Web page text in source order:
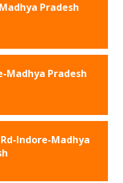
Pradesh
Madhya Pradesh
Indore-Madhya